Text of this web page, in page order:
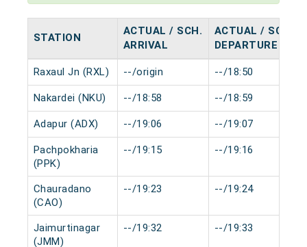
STATION
ACTUAL / SCH.
ARRIVAL
ACTUAL / SCH.
DEPARTURE
Raxaul Jn (RXL) --/origin --/18:50
Nakardei (NKU) --/18:58 --/18:59
Adapur (ADX) --/19:06 --/19:07
Pachpokharia
(PPK)
--/19:15 --/19:16
Chauradano
(CAO)
--/19:23 --/19:24
Jaimurtinagar
(JMM)
--/19:32 --/19:33